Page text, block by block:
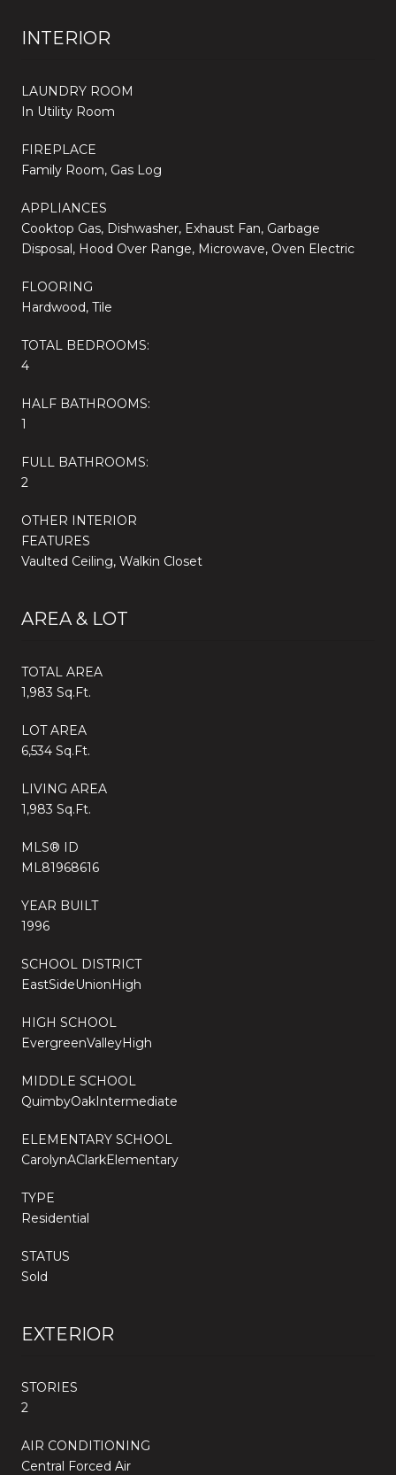
INTERIOR
LAUNDRY ROOM
In Utility Room
FIREPLACE
Family Room, Gas Log
APPLIANCES
Cooktop Gas, Dishwasher, Exhaust Fan, Garbage
Disposal, Hood Over Range, Microwave, Oven Electric
FLOORING
Hardwood, Tile
TOTAL BEDROOMS:
4
HALF BATHROOMS:
1
FULL BATHROOMS:
2
OTHER INTERIOR
FEATURES
Vaulted Ceiling, Walkin Closet
AREA & LOT
TOTAL AREA
1,983 Sq.Ft.
LOT AREA
6,534 Sq.Ft.
LIVING AREA
1,983 Sq.Ft.
MLS® ID
ML81968616
YEAR BUILT
1996
SCHOOL DISTRICT
EastSideUnionHigh
HIGH SCHOOL
EvergreenValleyHigh
MIDDLE SCHOOL
QuimbyOakIntermediate
ELEMENTARY SCHOOL
CarolynAClarkElementary
TYPE
Residential
STATUS
Sold
EXTERIOR
STORIES
2
AIR CONDITIONING
Central Forced Air